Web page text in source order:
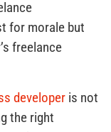
for morale but
freelance
developer is not
the right